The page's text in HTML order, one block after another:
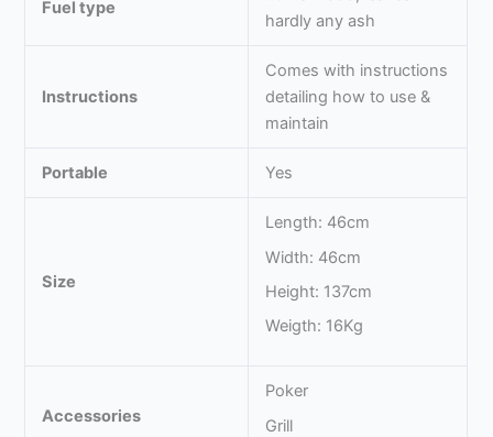
Fuel type
hardly any ash
Instructions
Comes with instructions
detailing how to use &
maintain
Portable Yes
Size
Length: 46cm
Width: 46cm
Height: 137cm
Weigth: 16Kg
Accessories
Poker
Grill